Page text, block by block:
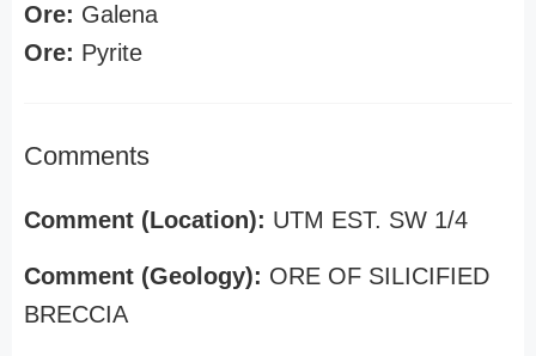
Ore: Galena
Ore: Pyrite
Comments
Comment (Location): UTM EST. SW 1/4
Comment (Geology): ORE OF SILICIFIED
BRECCIA